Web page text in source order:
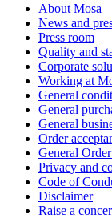
About Mosa
News and
Press room
Quality and
Corporate
Working at
General
General
General
Order
General
Privacy and
Code of
Disclaimer
Raise a